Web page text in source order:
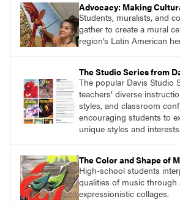
Advocacy: Making
Students, muralists, and
gather to create a mural
region’s Latin American
The Studio Series from
The popular Davis Studio
teachers’ diverse
styles, and classroom
encouraging students to
unique styles and
Focus on Photography,
Printmaking, Discovering
Sculpture, Exploring
The Color and Shape of
High-school students
qualities of music through
expressionistic collages.